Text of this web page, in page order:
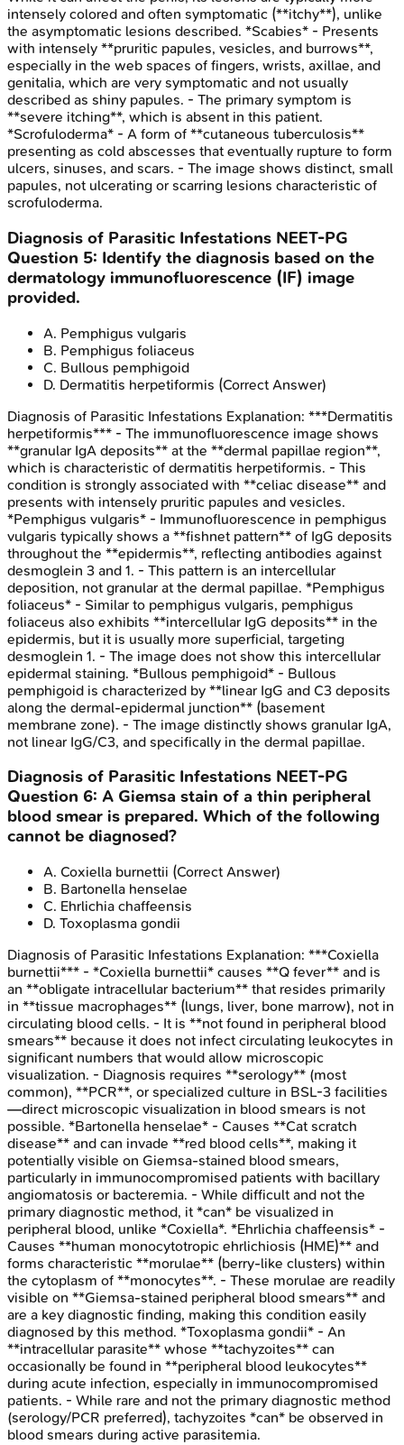
intensely colored and often symptomatic (**itchy**), unlike
the asymptomatic lesions described. *Scabies* - Presents
with intensely **pruritic papules, vesicles, and burrows**,
especially in the web spaces of fingers, wrists, axillae, and
genitalia, which are very symptomatic and not usually
described as shiny papules. - The primary symptom is
**severe itching**, which is absent in this patient.
*Scrofuloderma* - A form of **cutaneous tuberculosis**
presenting as cold abscesses that eventually rupture to form
ulcers, sinuses, and scars. - The image shows distinct, small
papules, not ulcerating or scarring lesions characteristic of
scrofuloderma.
Diagnosis of Parasitic Infestations NEET-PG
Question 5: Identify the diagnosis based on the
dermatology immunofluorescence (IF) image
provided.
A. Pemphigus vulgaris
B. Pemphigus foliaceus
C. Bullous pemphigoid
D. Dermatitis herpetiformis (Correct Answer)
Diagnosis of Parasitic Infestations Explanation: ***Dermatitis
herpetiformis*** - The immunofluorescence image shows
**granular IgA deposits** at the **dermal papillae region**,
which is characteristic of dermatitis herpetiformis. - This
condition is strongly associated with **celiac disease** and
presents with intensely pruritic papules and vesicles.
*Pemphigus vulgaris* - Immunofluorescence in pemphigus
vulgaris typically shows a **fishnet pattern** of IgG deposits
throughout the **epidermis**, reflecting antibodies against
desmoglein 3 and 1. - This pattern is an intercellular
deposition, not granular at the dermal papillae. *Pemphigus
foliaceus* - Similar to pemphigus vulgaris, pemphigus
foliaceus also exhibits **intercellular IgG deposits** in the
epidermis, but it is usually more superficial, targeting
desmoglein 1. - The image does not show this intercellular
epidermal staining. *Bullous pemphigoid* - Bullous
pemphigoid is characterized by **linear IgG and C3 deposits
along the dermal-epidermal junction** (basement
membrane zone). - The image distinctly shows granular IgA,
not linear IgG/C3, and specifically in the dermal papillae.
Diagnosis of Parasitic Infestations NEET-PG
Question 6: A Giemsa stain of a thin peripheral
blood smear is prepared. Which of the following
cannot be diagnosed?
A. Coxiella burnettii (Correct Answer)
B. Bartonella henselae
C. Ehrlichia chaffeensis
D. Toxoplasma gondii
Diagnosis of Parasitic Infestations Explanation: ***Coxiella
burnettii*** - *Coxiella burnettii* causes **Q fever** and is
an **obligate intracellular bacterium** that resides primarily
in **tissue macrophages** (lungs, liver, bone marrow), not in
circulating blood cells. - It is **not found in peripheral blood
smears** because it does not infect circulating leukocytes in
significant numbers that would allow microscopic
visualization. - Diagnosis requires **serology** (most
common), **PCR**, or specialized culture in BSL-3 facilities
—direct microscopic visualization in blood smears is not
possible. *Bartonella henselae* - Causes **Cat scratch
disease** and can invade **red blood cells**, making it
potentially visible on Giemsa-stained blood smears,
particularly in immunocompromised patients with bacillary
angiomatosis or bacteremia. - While difficult and not the
primary diagnostic method, it *can* be visualized in
peripheral blood, unlike *Coxiella*. *Ehrlichia chaffeensis* -
Causes **human monocytotropic ehrlichiosis (HME)** and
forms characteristic **morulae** (berry-like clusters) within
the cytoplasm of **monocytes**. - These morulae are readily
visible on **Giemsa-stained peripheral blood smears** and
are a key diagnostic finding, making this condition easily
diagnosed by this method. *Toxoplasma gondii* - An
**intracellular parasite** whose **tachyzoites** can
occasionally be found in **peripheral blood leukocytes**
during acute infection, especially in immunocompromised
patients. - While rare and not the primary diagnostic method
(serology/PCR preferred), tachyzoites *can* be observed in
blood smears during active parasitemia.